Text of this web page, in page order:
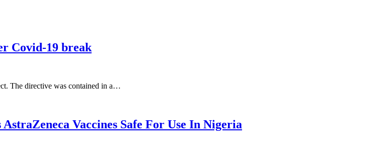
Covid-19 break
The directive was contained in a…
Vaccines Safe For Use In Nigeria